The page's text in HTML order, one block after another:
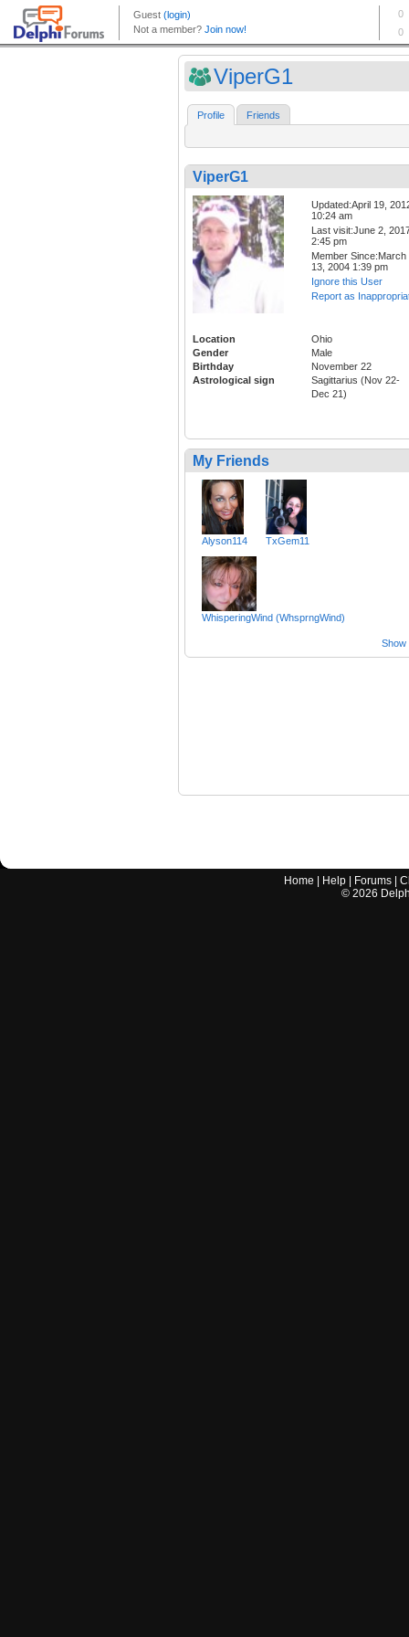
ViperG1
Profile Friends
ViperG1
Updated:April 19,
10:24 am
Last visit:June 2,
2:45 pm
Member Since:March
13, 2004 1:39 pm
Ignore this User
Report as
Location
Ohio
Gender
Male
Birthday
November 22
Astrological sign
Sagittarius (Nov 22-
Dec 21)
My Friends
Alyson114 TxGem11
WhisperingWind (WhsprngWind)
Show
Home Help Forums |
© 2026